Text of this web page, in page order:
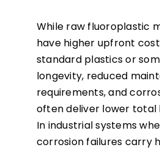
While raw fluoroplastic
have higher upfront
standard plastics or
longevity, reduced
requirements, and
often deliver lower total
In industrial systems
corrosion failures carry